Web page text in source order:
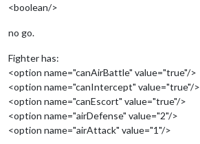
<boolean/>
no go.
Fighter has:
<option name="canAirBattle" value="true"/>
<option name="canIntercept" value="true"/>
<option name="canEscort" value="true"/>
<option name="airDefense" value="2"/>
<option name="airAttack" value="1"/>